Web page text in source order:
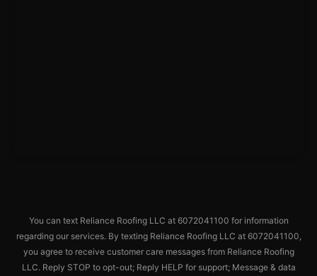
You can text Reliance Roofing LLC at 6072041100 for information
regarding our services. By texting Reliance Roofing LLC at 6072041100,
you agree to receive customer care messages from Reliance Roofing
LLC. Reply STOP to opt-out; Reply HELP for support; Message & data